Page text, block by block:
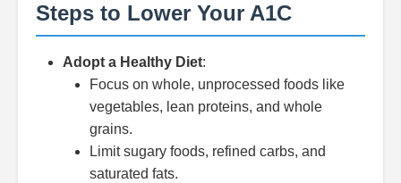
Steps to Lower Your A1C
Adopt a Healthy Diet:
Focus on whole, unprocessed foods like
vegetables, lean proteins, and whole
grains.
Limit sugary foods, refined carbs, and
saturated fats.